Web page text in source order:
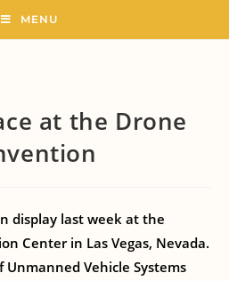
MENU
at the Drone
display last week at the
Center in Las Vegas, Nevada.
Vehicle Systems